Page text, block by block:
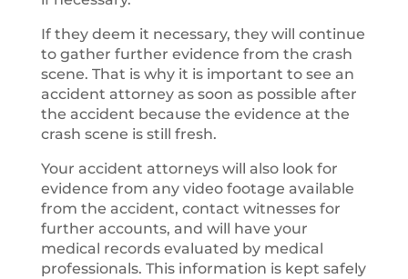
If they deem it necessary, they will continue
to gather further evidence from the crash
scene. That is why it is important to see an
accident attorney as soon as possible after
the accident because the evidence at the
crash scene is still fresh.
Your accident attorneys will also look for
evidence from any video footage available
from the accident, contact witnesses for
further accounts, and will have your
medical records evaluated by medical
professionals. This information is kept safely